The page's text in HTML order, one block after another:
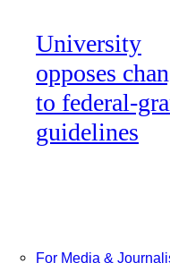
University
opposes
to federal-
guidelines
For Media &